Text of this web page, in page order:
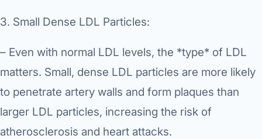
3. Small Dense LDL Particles:
– Even with normal LDL levels, the *type* of LDL
matters. Small, dense LDL particles are more likely
to penetrate artery walls and form plaques than
larger LDL particles, increasing the risk of
atherosclerosis and heart attacks.